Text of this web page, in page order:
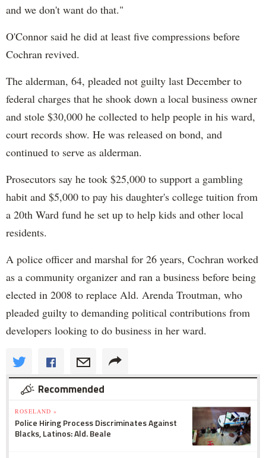
and we don't want do that."
O'Connor said he did at least five compressions before
Cochran revived.
The alderman, 64, pleaded not guilty last December to
federal charges that he shook down a local business owner
and stole $30,000 he collected to help people in his ward,
court records show. He was released on bond, and
continued to serve as alderman.
Prosecutors say he took $25,000 to support a gambling
habit and $5,000 to pay his daughter's college tuition from
a 20th Ward fund he set up to help kids and other local
residents.
A police officer and marshal for 26 years, Cochran worked
as a community organizer and ran a business before being
elected in 2008 to replace Ald. Arenda Troutman, who
pleaded guilty to demanding political contributions from
developers looking to do business in her ward.
Recommended
ROSELAND »
Police Hiring Process Discriminates Against
Blacks, Latinos: Ald. Beale